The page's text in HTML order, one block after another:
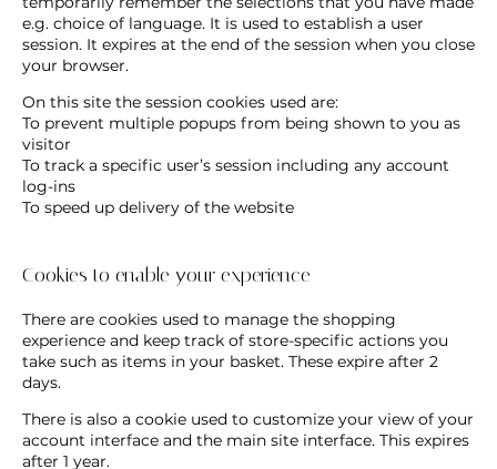
e.g. choice of language. It is used to establish a user
session. It expires at the end of the session when you close
your browser.
On this site the session cookies used are:
To prevent multiple popups from being shown to you as
visitor
To track a specific user’s session including any account
log-ins
To speed up delivery of the website
Cookies to enable your experience
There are cookies used to manage the shopping
experience and keep track of store-specific actions you
take such as items in your basket. These expire after 2
days.
There is also a cookie used to customize your view of your
account interface and the main site interface. This expires
after 1 year.